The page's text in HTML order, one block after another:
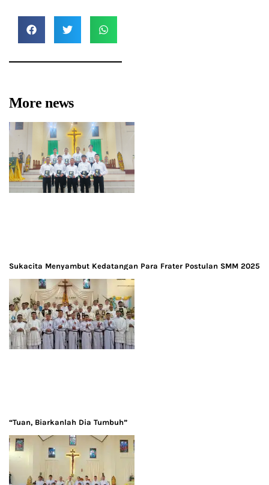
More news
Sukacita Menyambut Kedatangan Para Frater Postulan SMM 2025
“Tuan, Biarkanlah Dia Tumbuh”